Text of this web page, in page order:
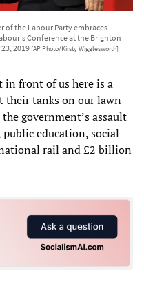
of the Labour Party embraces
Conference at the Brighton
2019 [AP Photo/Kirsty Wigglesworth]
in front of us here is a
their tanks on our lawn
government’s assault
education, social
rail and £2 billion